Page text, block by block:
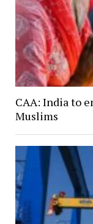
CAA: India to
Muslims